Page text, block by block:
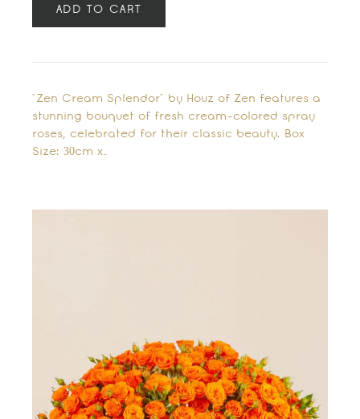
ADD TO CART
"Zen Cream Splendor" by Houz of Zen features a
stunning bouquet of fresh cream-colored spray
roses, celebrated for their classic beauty. Box
Size: 30cm x…